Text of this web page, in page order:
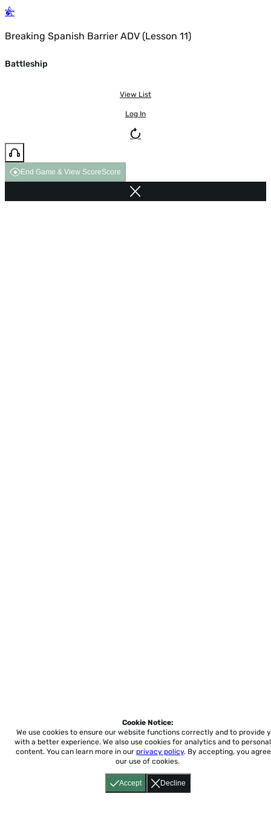
Breaking Spanish Barrier ADV (Lesson 11)
Battleship
View List
Log In
End Game & View ScoreScore
Accept Decline
Cookie Notice:
We use cookies to ensure our website functions correctly and to provide
with a better experience. We also use cookies for analytics and to
content. You can learn more in our privacy policy. By accepting, you
our use of cookies.